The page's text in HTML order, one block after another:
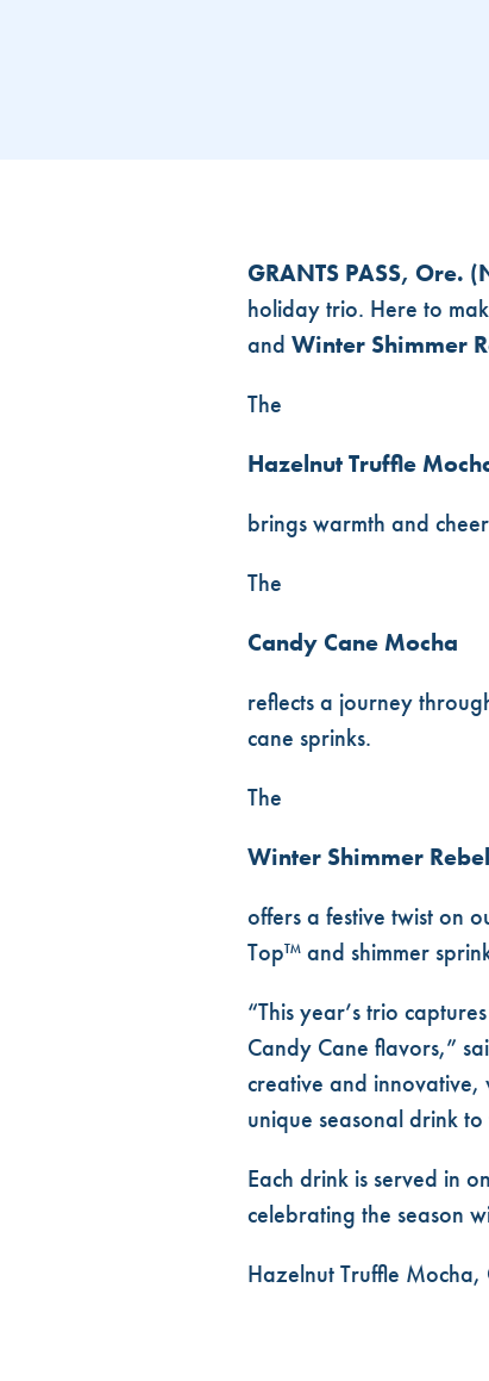
SLEIGH THE SEASON:
GRANTS PASS, Ore.
holiday trio. Here to
and Winter Shimmer
The
Hazelnut Truffle
brings warmth and
The
Candy Cane Mocha
reflects a journey
cane sprinks.
The
Winter Shimmer Rebel
offers a festive twist on
Top™ and shimmer
“This year’s trio
Candy Cane flavors,”
creative and innovative,
unique seasonal drink to
Each drink is served in
celebrating the season
Hazelnut Truffle